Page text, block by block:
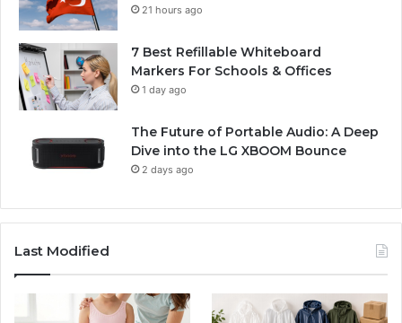
21 hours ago
7 Best Refillable Whiteboard
Markers For Schools & Offices
1 day ago
The Future of Portable Audio: A Deep
Dive into the LG XBOOM Bounce
2 days ago
Last Modified